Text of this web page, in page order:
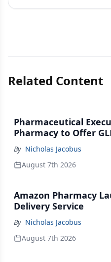
Related Content
Pharmaceutical
Pharmacy to Offer
By Nicholas Jacobus
August 7th 2026
Amazon Pharmacy
Delivery Service
By Nicholas Jacobus
August 7th 2026